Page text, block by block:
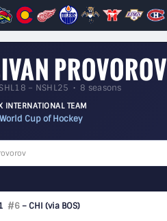
IVAN PROVOROV
– NSHL25 • 8 seasons
INTERNATIONAL TEAM
World Cup of Hockey
#6– CHI (via BOS)